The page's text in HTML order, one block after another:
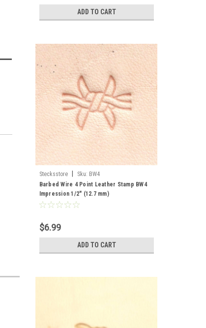
ADD TO CART
Stecksstore Sku: BW4
Barbed Wire 4 Point Leather Stamp BW4
Impression 1/2" (12.7 mm)
$6.99
ADD TO CART